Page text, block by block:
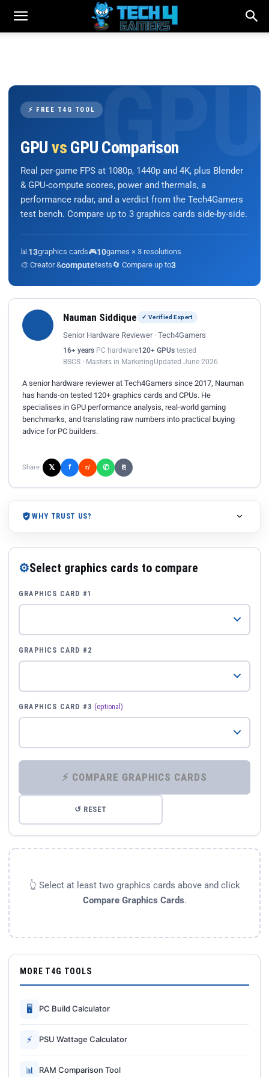
⚡ FREE T4G TOOL
GPU vs GPU Comparison
Real per-game FPS at 1080p, 1440p and 4K, plus Blender
& GPU-compute scores, power and thermals, a
performance radar, and a verdict from the Tech4Gamers
test bench. Compare up to 3 graphics cards side-by-side.
📊 13graphics cards🎮10games × 3 resolutions
🎨 Creator &computetests🔄 Compare up to3
Nauman Siddique ✓ Verified Expert
Senior Hardware Reviewer · Tech4Gamers
16+ years PC hardware120+ GPUs tested
BSCS · Masters in MarketingUpdated June 2026
A senior hardware reviewer at Tech4Gamers since 2017, Nauman
has hands-on tested 120+ graphics cards and CPUs. He
specialises in GPU performance analysis, real-world gaming
benchmarks, and translating raw numbers into practical buying
advice for PC builders.
Share: 𝕏 f r/ ✆ ⎘
WHY TRUST US?
⚙Select graphics cards to compare
GRAPHICS CARD #1
GRAPHICS CARD #2
GRAPHICS CARD #3 (optional)
⚡ COMPARE GRAPHICS CARDS
↺ RESET
👆 Select at least two graphics cards above and click
Compare Graphics Cards.
MORE T4G TOOLS
🖥 PC Build Calculator
⚡ PSU Wattage Calculator
📊 RAM Comparison Tool